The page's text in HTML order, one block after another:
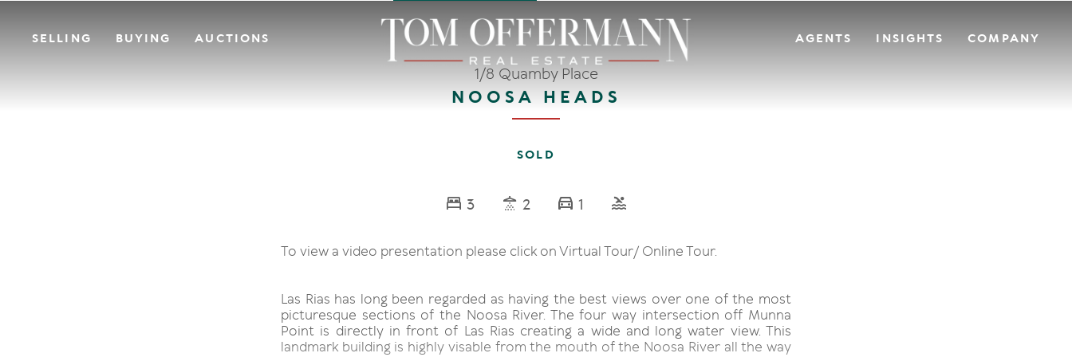
SELLING BUYING AUCTIONS AGENTS INSIGHTS COMPANY
1/8 Quamby Place
NOOSA HEADS
SOLD
3 2 1
To view a video presentation please click on Virtual Tour/ Online Tour.
Las Rias has long been regarded as having the best views over one of the most
picturesque sections of the Noosa River. The four way intersection off Munna
Point is directly in front of Las Rias creating a wide and long water view. This
landmark building is highly visable from the mouth of the Noosa River all the way